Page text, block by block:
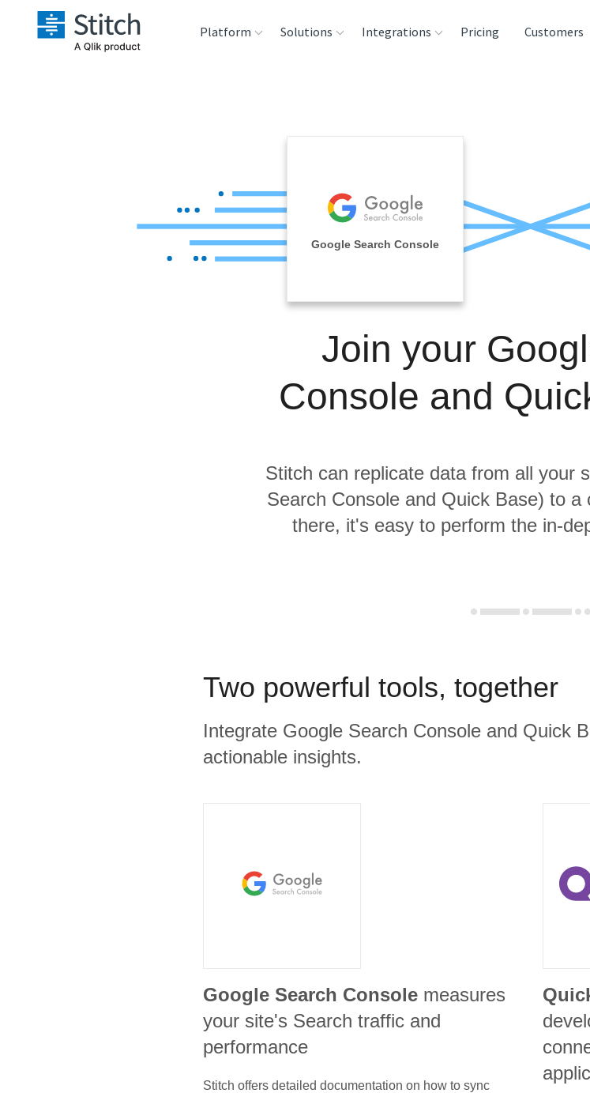
Platform
Reliability
Solutions Integrations
Analysis Tools
Pricing Customers
Google Search Console
Join your
Console and
Stitch can replicate data from all your
Search Console and Quick Base) to
there, it's easy to perform the in-
Two powerful tools, together
Integrate Google Search Console and Quick
actionable insights.
Google Search Console measures
your site's Search traffic and
performance
Stitch offers detailed documentation on how to sync